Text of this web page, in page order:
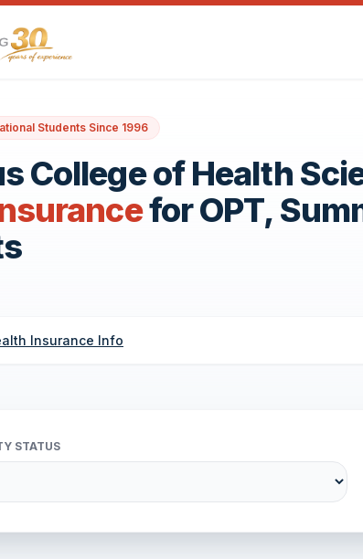
Students Since 1996
College of Health
for OPT,
Insurance Info
STATUS